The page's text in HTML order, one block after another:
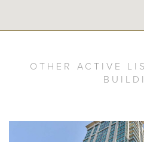
OTHER ACTIVE